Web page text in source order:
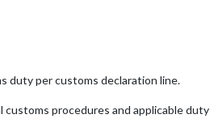
duty per customs declaration line.
procedures and applicable duty